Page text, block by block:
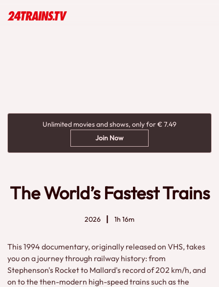
Unlimited movies and shows, only for € 7.49
Join Now
The World’s Fastest Trains
2026 1h 16m
This 1994 documentary, originally released on VHS, takes
you on a journey through railway history: from
Stephenson's Rocket to Mallard's record of 202 km/h, and
on to the then-modern high-speed trains such as the